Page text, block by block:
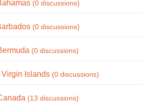
(0 discussions)
(0 discussions)
(0 discussions)
Virgin Islands (0 discussions)
(13 discussions)